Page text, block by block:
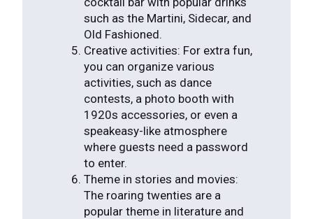
such as the Martini, Sidecar, and
Old Fashioned.
Creative activities: For extra fun,
you can organize various
activities, such as dance
contests, a photo booth with
1920s accessories, or even a
speakeasy-like atmosphere
where guests need a password
to enter.
Theme in stories and movies:
The roaring twenties are a
popular theme in literature and